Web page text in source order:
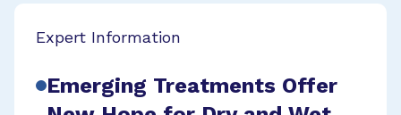
Expert Information
Emerging Treatments Offer